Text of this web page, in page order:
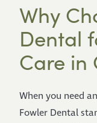
Why
Dental
Care in
When you need
Fowler Dental